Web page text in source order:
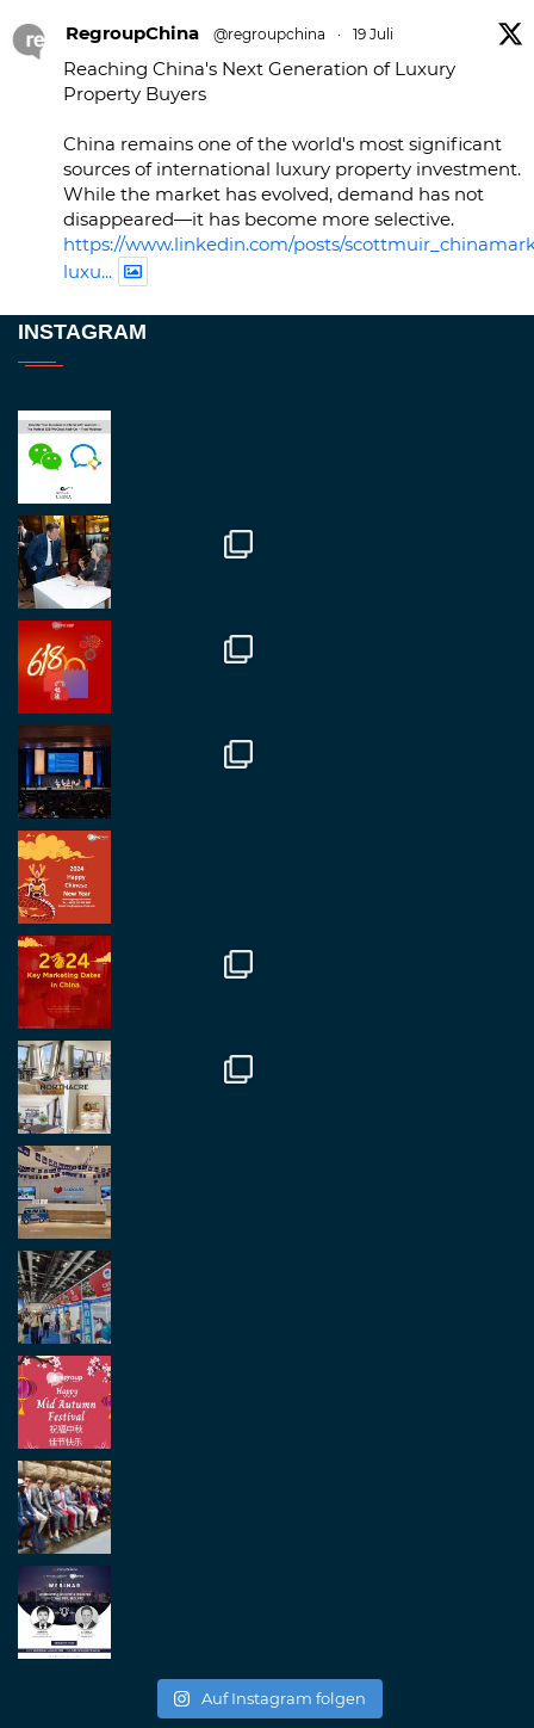
RegroupChina @regroupchina · 19 Juli
Reaching China's Next Generation of Luxury
Property Buyers
China remains one of the world's most significant
sources of international luxury property investment.
While the market has evolved, demand has not
disappeared—it has become more selective.
https://www.linkedin.com/posts/
luxu...
Great to be at
fantastic event set against an amazing backdrop of
##burjkhalifa
Twitter
RegroupChina
Great to catch up with our colleague and friend,
Mr Daniel Batemam discussing new opportunities
in China. A pleasure as always.
#rethinkchina
Regroup Media
Great to be at the Transport and Logistics Expo
in Antwerp today. Great to catch up with friends
and partners.
Load More
INSTAGRAM
Auf Instagram folgen